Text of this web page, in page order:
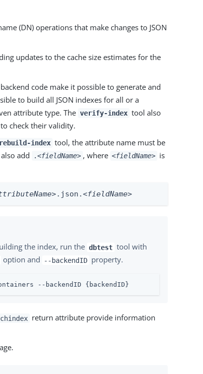
(DN) operations that make changes to JSON
updates to the cache size estimates for the
code make it possible to generate and
to build all JSON indexes for all or a
attribute type. The verify-index tool also
check their validity.
rebuild-index tool, the attribute name must be
add .<fieldName> , where <fieldName> is
.json.<fieldName>
the index, run the dbtest tool with
option and --backendID property.
--backendID {backendID}
return attribute provide information